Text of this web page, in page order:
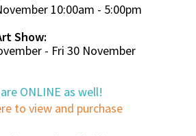
10:00am - 5:00pm
Show:
- Fri 30 November
ONLINE as well!
to view and purchase